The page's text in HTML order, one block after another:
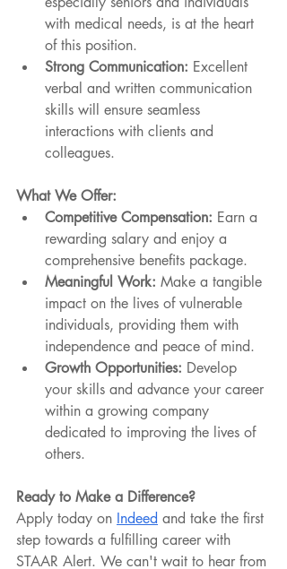
with medical needs, is at the heart
of this position.
Strong Communication: Excellent
verbal and written communication
skills will ensure seamless
interactions with clients and
colleagues.
What We Offer:
Competitive Compensation: Earn a
rewarding salary and enjoy a
comprehensive benefits package.
Meaningful Work: Make a tangible
impact on the lives of vulnerable
individuals, providing them with
independence and peace of mind.
Growth Opportunities: Develop
your skills and advance your career
within a growing company
dedicated to improving the lives of
others.
Ready to Make a Difference?
Apply today on Indeed and take the first
step towards a fulfilling career with
STAAR Alert. We can't wait to hear from